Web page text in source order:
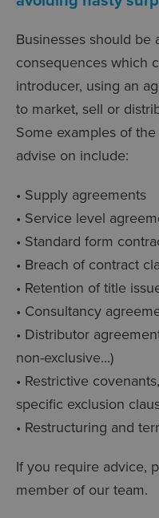
Businesses should
consequences which
introducer, using an
to market, sell or
Some examples of
advise on include:
• Supply agreements
• Service level
• Standard form
• Breach of contract
• Retention of title
• Consultancy
• Distributor
non-exclusive...)
• Restrictive
specific exclusion
• Restructuring and
If you require advice,
member of our team.